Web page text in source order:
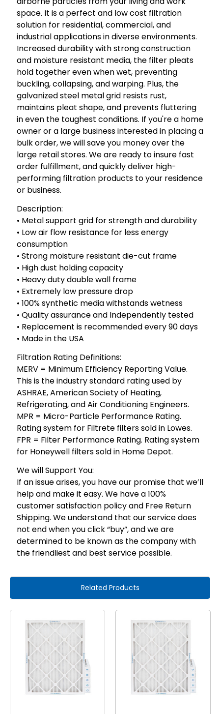
space. It is a perfect and low cost filtration
solution for residential, commercial, and
industrial applications in diverse environments.
Increased durability with strong construction
and moisture resistant media, the filter pleats
hold together even when wet, preventing
buckling, collapsing, and warping. Plus, the
galvanized steel metal grid resists rust,
maintains pleat shape, and prevents fluttering
in even the toughest conditions. If you're a home
owner or a large business interested in placing a
bulk order, we will save you money over the
large retail stores. We are ready to insure fast
order fulfillment, and quickly deliver high-
performing filtration products to your residence
or business.
Description:
• Metal support grid for strength and durability
• Low air flow resistance for less energy
consumption
• Strong moisture resistant die-cut frame
• High dust holding capacity
• Heavy duty double wall frame
• Extremely low pressure drop
• 100% synthetic media withstands wetness
• Quality assurance and Independently tested
• Replacement is recommended every 90 days
• Made in the USA
Filtration Rating Definitions:
MERV = Minimum Efficiency Reporting Value.
This is the industry standard rating used by
ASHRAE, American Society of Heating,
Refrigerating, and Air Conditioning Engineers.
MPR = Micro-Particle Performance Rating.
Rating system for Filtrete filters sold in Lowes.
FPR = Filter Performance Rating. Rating system
for Honeywell filters sold in Home Depot.
We will Support You:
If an issue arises, you have our promise that we’ll
help and make it easy. We have a 100%
customer satisfaction policy and Free Return
Shipping. We understand that our service does
not end when you click “buy”, and we are
determined to be known as the company with
the friendliest and best service possible.
Related Products